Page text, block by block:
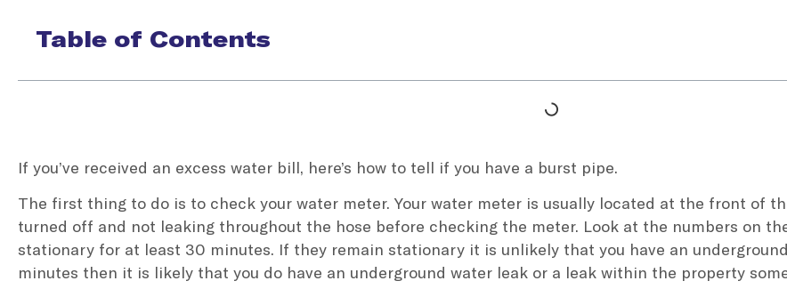
Table of Contents
If you’ve received an excess water bill, here’s how to tell if you have a burst pipe.
The first thing to do is to check your water meter. Your water meter is usually located at the front of
turned off and not leaking throughout the hose before checking the meter. Look at the numbers on
stationary for at least 30 minutes. If they remain stationary it is unlikely that you have an
minutes then it is likely that you do have an underground water leak or a leak within the property